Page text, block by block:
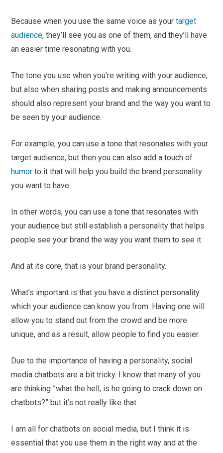
Because when you use the same voice as yourtarget
audience, they’ll see you as one of them, and they’ll have
an easier time resonating with you.
The tone you use when you’re writing with your audience,
but also when sharing posts and making announcements
should also represent your brand and the way you want to
be seen by your audience.
For example, you can use a tone that resonates with your
target audience, but then you can also add a touch of
humor to it that will help you build the brand personality
you want to have.
In other words, you can use a tone that resonates with
your audience but still establish a personality that helps
people see your brand the way you want them to see it.
And at its core, that is your brand personality.
What’s important is that you have a distinct personality
which your audience can know you from. Having one will
allow you to stand out from the crowd and be more
unique, and as a result, allow people to find you easier.
Due to the importance of having a personality, social
media chatbots are a bit tricky. I know that many of you
are thinking ”what the hell, is he going to crack down on
chatbots?” but it’s not really like that.
I am all for chatbots on social media, but I think it is
essential that you use them in the right way and at the